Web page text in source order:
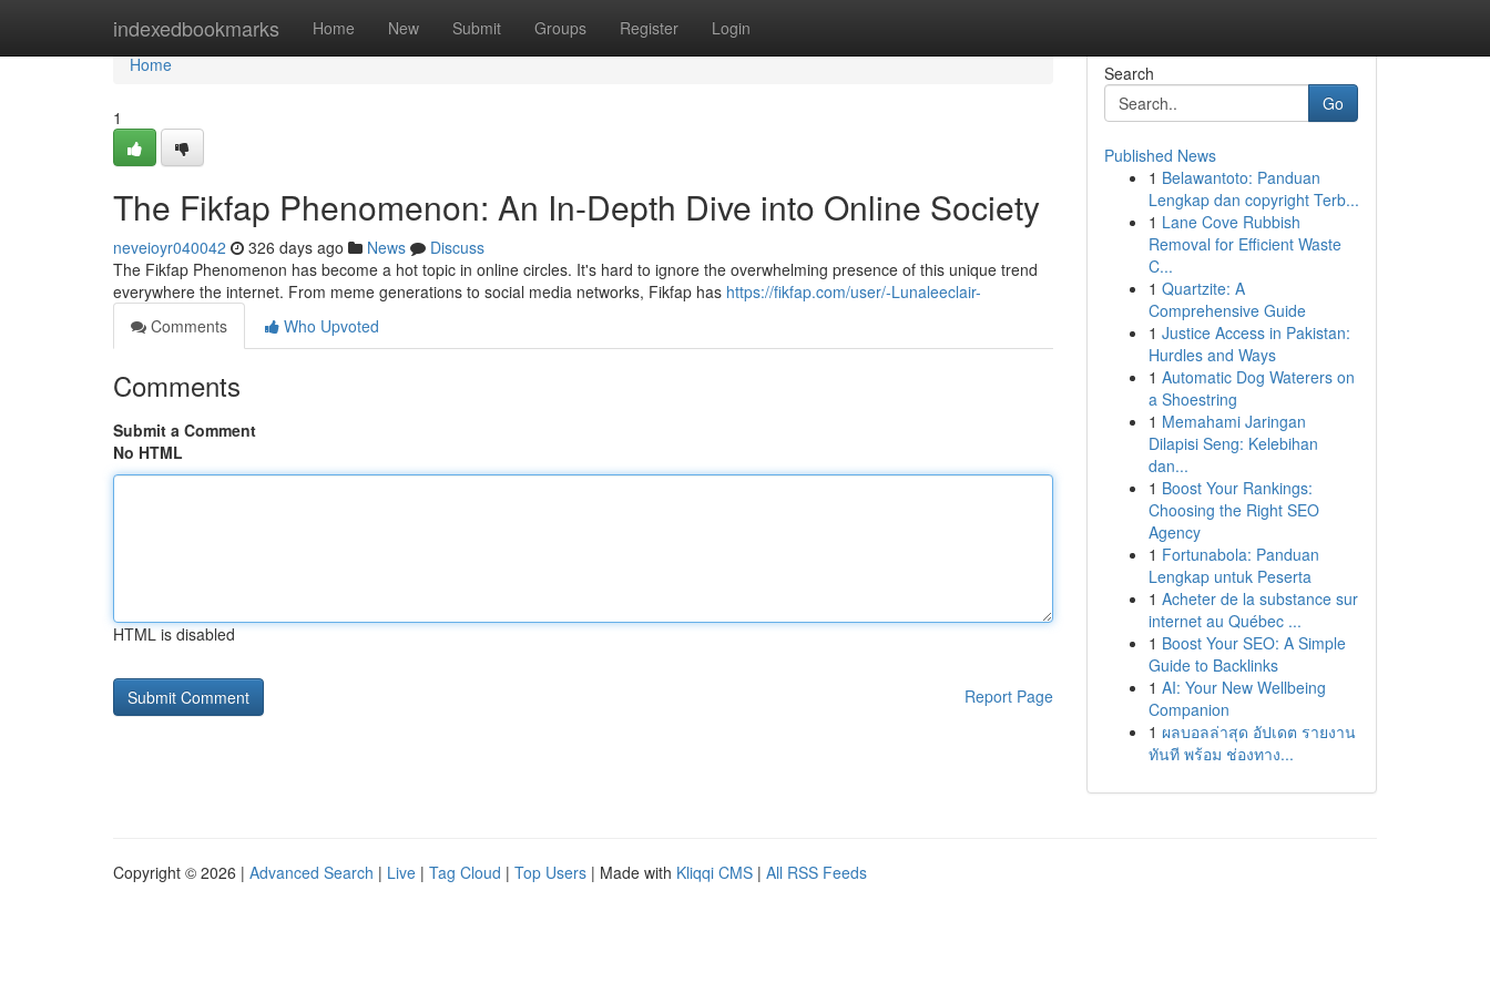
indexedbookmarks Home New Submit Groups Register Login
Home
Home
1
The Fikfap Phenomenon: An In-Depth Dive into Online Society
neveioyr040042 326 days ago News
Discuss
The Fikfap Phenomenon has become a hot topic in online circles. It's hard to ignore the overwhelming presence of this unique trend
everywhere the internet. From meme generations to social media networks, Fikfap has https://fikfap.com/user/-Lunaleeclair-
Comments
Who Upvoted
Comments
Submit a Comment
No HTML
HTML is disabled
Report Page
Search
Go
Published News
1 Belawantoto: Panduan
Lengkap dan copyright Terb...
1 Lane Cove Rubbish
Removal for Efficient Waste
C...
1 Quartzite: A
Comprehensive Guide
1 Justice Access in Pakistan:
Hurdles and Ways
1 Automatic Dog Waterers on
a Shoestring
1 Memahami Jaringan
Dilapisi Seng: Kelebihan
dan...
1 Boost Your Rankings:
Choosing the Right SEO
Agency
1 Fortunabola: Panduan
Lengkap untuk Peserta
1 Acheter de la substance sur
internet au Québec ...
1 Boost Your SEO: A Simple
Guide to Backlinks
1 AI: Your New Wellbeing
Companion
1 ผลบอลล่าสุด อัปเดต รายงาน
ทันที พร้อม ช่องทาง...
Copyright © 2026 | Advanced Search | Live | Tag Cloud | Top Users | Made with Kliqqi CMS | All RSS Feeds